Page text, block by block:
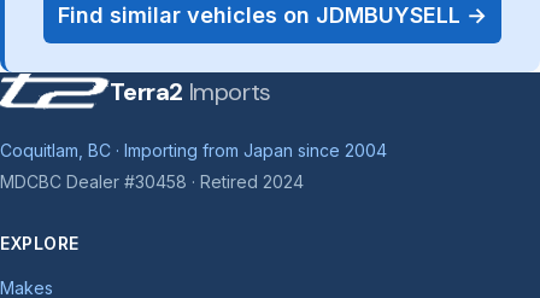
Find similar vehicles on JDMBUYSELL →
Terra2 Imports
Coquitlam, BC · Importing from Japan since 2004
MDCBC Dealer #30458 · Retired 2024
EXPLORE
Makes